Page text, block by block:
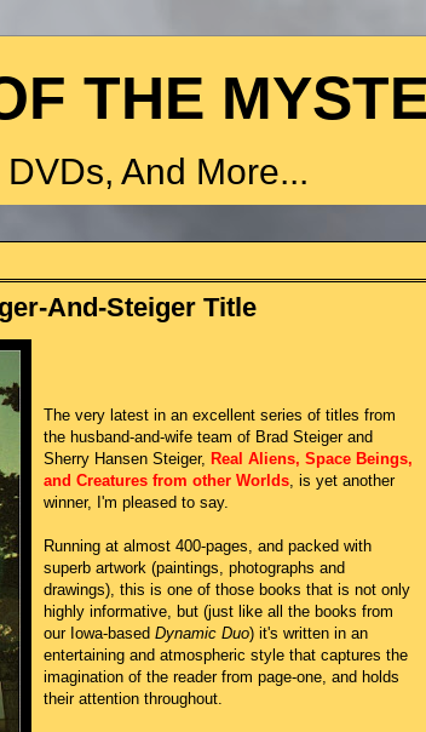
THE
And More...
And-Steiger Title
The very latest in an excellent series of titles from
the husband-and-wife team of Brad Steiger and
Sherry Hansen Steiger, Real Aliens, Space Beings,
and Creatures from other Worlds, is yet another
winner, I'm pleased to say.
Running at almost 400-pages, and packed with
superb artwork (paintings, photographs and
drawings), this is one of those books that is not only
highly informative, but (just like all the books from
our Iowa-based Dynamic Duo) it's written in an
entertaining and atmospheric style that captures the
imagination of the reader from page-one, and holds
their attention throughout.